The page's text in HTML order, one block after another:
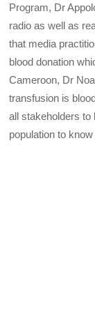
Program, Dr
radio as well as
that media
blood donation
Cameroon, Dr
transfusion is
all stakeholders to
population to